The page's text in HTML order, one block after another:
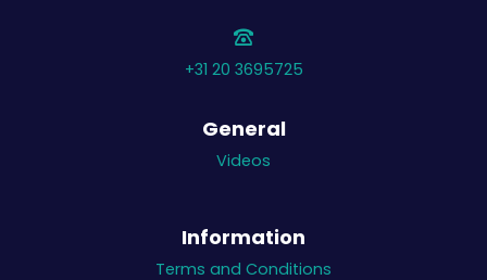
+31 20 3695725
General
Videos
Information
Terms and Conditions